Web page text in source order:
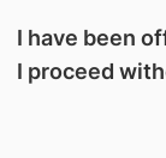
I have been
I proceed